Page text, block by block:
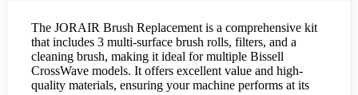
The JORAIR Brush Replacement is a comprehensive kit
that includes 3 multi-surface brush rolls, filters, and a
cleaning brush, making it ideal for multiple Bissell
CrossWave models. It offers excellent value and high-
quality materials, ensuring your machine performs at its